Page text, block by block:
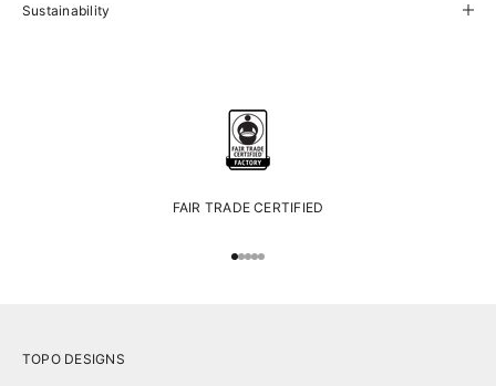
Sustainability
FAIR TRADE CERTIFIED
Go to item 1
Go to item 2
Go to item 3
Go to item 4
Go to item 5
TOPO DESIGNS